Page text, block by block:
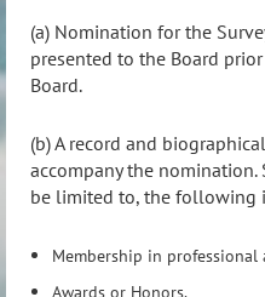
(a) Nomination for the
presented to the Board
Board.
(b) A record and
accompany the
be limited to, the following
Membership in professional
Awards or Honors.